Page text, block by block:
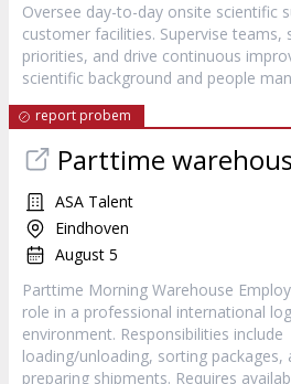
Oversee day-to-day onsite scientific
customer facilities. Supervise teams,
priorities, and drive continuous
scientific background and people
report probem
Parttime
ASA Talent
Eindhoven
August 5
Parttime Morning Warehouse
role in a professional international
environment. Responsibilities include
loading/unloading, sorting packages,
preparing shipments. Requires